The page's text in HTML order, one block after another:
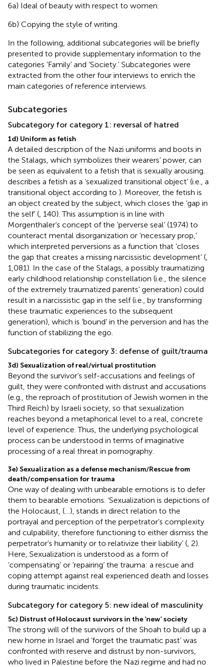
6a) Ideal of beauty with respect to women.
6b) Copying the style of writing.
In the following, additional subcategories will be briefly
presented to provide supplementary information to the
categories ‘Family’ and ‘Society.’ Subcategories were
extracted from the other four interviews to enrich the
main categories of reference interviews.
Subcategories
Subcategory for category 1: reversal of hatred
1d) Uniform as fetish
A detailed description of the Nazi uniforms and boots in
the Stalags, which symbolizes their wearers’ power, can
be seen as equivalent to a fetish that is sexually arousing.
describes a fetish as a ‘sexualized transitional object’ (i.e., a
transitional object according to ). Moreover, the fetish is
an object created by the subject, which closes the ‘gap in
the self’ ( , 140). This assumption is in line with
Morgenthaler’s concept of the ‘perverse seal’ (1974) to
counteract mental disorganization or ‘necessary prop,’
which interpreted perversions as a function that ‘closes
the gap that creates a missing narcissistic development’ (
1,081). In the case of the Stalags, a possibly traumatizing
early childhood relationship constellation (i.e., the silence
of the extremely traumatized parents’ generation) could
result in a narcissistic gap in the self (i.e., by transforming
these traumatic experiences to the subsequent
generation), which is ‘bound’ in the perversion and has the
function of stabilizing the ego.
Subcategories for category 3: defense of guilt/trauma
3d) Sexualization of real/virtual prostitution
Beyond the survivor’s self-accusations and feelings of
guilt, they were confronted with distrust and accusations
(e.g., the reproach of prostitution of Jewish women in the
Third Reich) by Israeli society, so that sexualization
reaches beyond a metaphorical level to a real, concrete
level of experience. Thus, the underlying psychological
process can be understood in terms of imaginative
processing of a real threat in pornography.
3e) Sexualization as a defense mechanism/Rescue from
death/compensation for trauma
One way of dealing with unbearable emotions is to defer
them to bearable emotions. ‘Sexualization is depictions of
the Holocaust, (…), stands in direct relation to the
portrayal and perception of the perpetrator’s complexity
and culpability, therefore functioning to either dismiss the
perpetrator’s humanity or to relativize their liability’ ( , 2).
Here, Sexualization is understood as a form of
‘compensating’ or ‘repairing’ the trauma: a rescue and
coping attempt against real experienced death and losses
during traumatic incidents.
Subcategory for category 5: new ideal of masculinity
5c) Distrust of Holocaust survivors in the ‘new’ society
The strong will of the survivors of the Shoah to build up a
new home in Israel and ‘forget the traumatic past’ was
confronted with reserve and distrust by non-survivors,
who lived in Palestine before the Nazi regime and had no